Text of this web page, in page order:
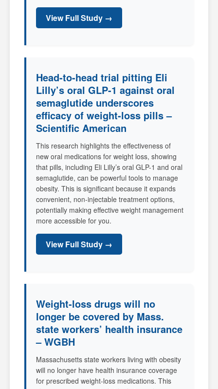
View Full Study →
Head-to-head trial pitting Eli
Lilly’s oral GLP-1 against oral
semaglutide underscores
efficacy of weight-loss pills –
Scientific American
This research highlights the effectiveness of
new oral medications for weight loss, showing
that pills, including Eli Lilly’s oral GLP-1 and oral
semaglutide, can be powerful tools to manage
obesity. This is significant because it expands
convenient, non-injectable treatment options,
potentially making effective weight management
more accessible for you.
View Full Study →
Weight-loss drugs will no
longer be covered by Mass.
state workers’ health insurance
– WGBH
Massachusetts state workers living with obesity
will no longer have health insurance coverage
for prescribed weight-loss medications. This